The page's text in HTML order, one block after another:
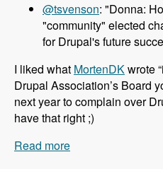
@tsvenson: "Donna:
"community" elected
for Drupal's future
I liked what MortenDKwrote
Drupal Association’s Board
next year to complain over
have that right ;)
Read more